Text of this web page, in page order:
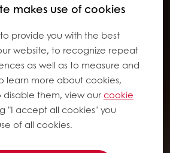
makes use of cookies
provide you with the best
website, to recognize repeat
as well as to measure and
learn more about cookies,
disable them, view ourcookie
"I accept all cookies" you
of all cookies.